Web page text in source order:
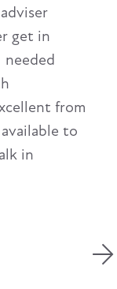
been
the highly
received. I
in all
company's
shown
in any
I may